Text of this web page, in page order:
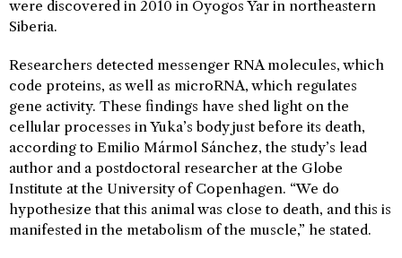
were discovered in 2010 in Oyogos Yar in northeastern
Siberia.
Researchers detected messenger RNA molecules, which
code proteins, as well as microRNA, which regulates
gene activity. These findings have shed light on the
cellular processes in Yuka’s body just before its death,
according to Emilio Mármol Sánchez, the study’s lead
author and a postdoctoral researcher at the Globe
Institute at the University of Copenhagen. “We do
hypothesize that this animal was close to death, and this is
manifested in the metabolism of the muscle,” he stated.